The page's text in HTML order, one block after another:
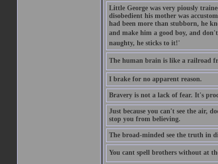
Little George was very piously
disobedient his mother was
had been more than stubborn, he
and make him a good boy, and
naughty, he sticks to it!'
The human brain is like a railroad
I brake for no apparent reason.
Bravery is not a lack of fear. It's
Just because you can't see the air,
stop you from believing.
The broad-minded see the truth in
You cant spell brothers without at